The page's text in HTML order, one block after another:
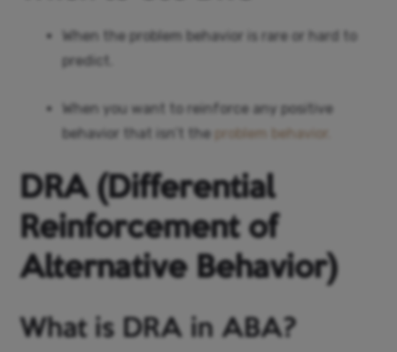
When the problem behavior is rare or hard to
predict.
When you want to reinforce any positive
behavior that isn’t the
problem behavior.
DRA (Differential
Reinforcement of
Alternative Behavior)
What is DRA in ABA?